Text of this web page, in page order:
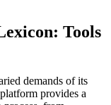
Tools
demands of its
provides a